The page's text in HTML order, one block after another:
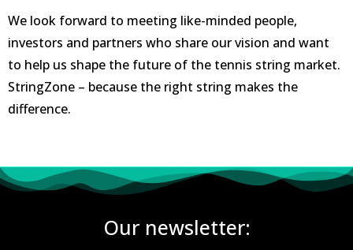
We look forward to meeting like-minded people,
investors and partners who share our vision and want
to help us shape the future of the tennis string market.
StringZone – because the right string makes the
difference.
Our newsletter: